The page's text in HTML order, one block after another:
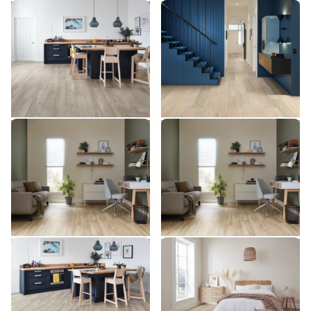
Grey Limed Oak SCB-
SCB-KP138
$ - Entry Range
Add sample
Wheat Oak LLP355
LLP355
$$$ - Premium range
Add sample
SCB-VGW133T
$$ - Mid range
Add sample
VGW133T
$$ - Mid range
Add sample
Grey Limed Oak KP138-7
KP138-7
$ - Entry Range
Coastline Oak KP147-7
KP147-7
$ - Entry Range